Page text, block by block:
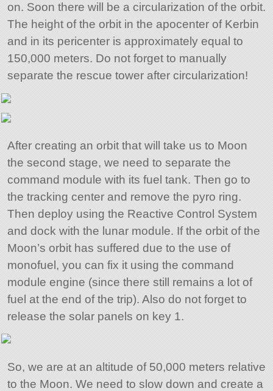
on. Soon there will be a circularization of the orbit.
The height of the orbit in the apocenter of Kerbin
and in its pericenter is approximately equal to
150,000 meters. Do not forget to manually
separate the rescue tower after circularization!
After creating an orbit that will take us to Moon
the second stage, we need to separate the
command module with its fuel tank. Then go to
the tracking center and remove the pyro ring.
Then deploy using the Reactive Control System
and dock with the lunar module. If the orbit of the
Moon’s orbit has suffered due to the use of
monofuel, you can fix it using the command
module engine (since there still remains a lot of
fuel at the end of the trip). Also do not forget to
release the solar panels on key 1.
So, we are at an altitude of 50,000 meters relative
to the Moon. We need to slow down and create a